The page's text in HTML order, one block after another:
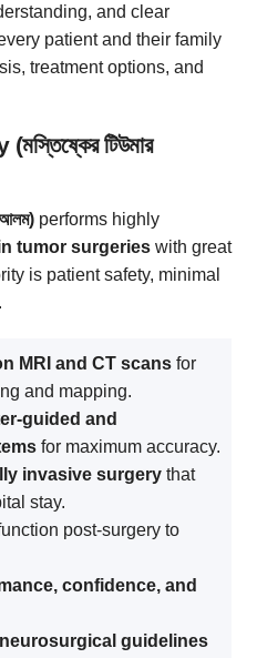
and clear
patient and their family
treatment options, and
টিউমার
performs highly
tumor surgeries with great
is patient safety, minimal
MRI and CT scans for
and mapping.
guided and
for maximum accuracy.
invasive surgery that
stay.
post-surgery to
confidence, and
guidelines